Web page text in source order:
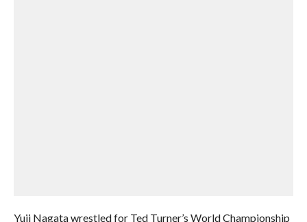
Yuji Nagata wrestled for Ted Turner’s World Championship